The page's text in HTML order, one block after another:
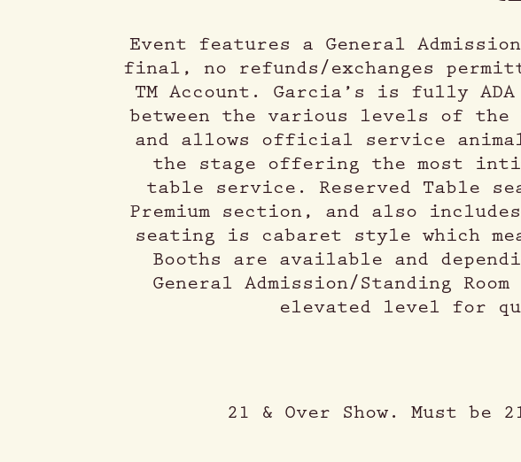
Event features a General
final, no refunds/exchanges
TM Account. Garcia’s is fully
between the various levels of the
and allows official service
the stage offering the most
table service. Reserved Table
Premium section, and also
seating is cabaret style which
Booths are available and
General Admission/Standing
elevated level for
21 & Over Show. Must